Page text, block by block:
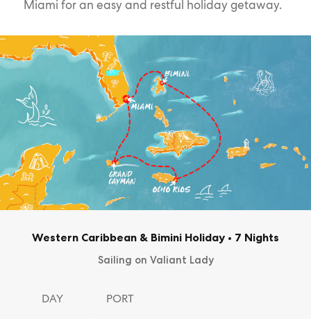
Miami for an easy and restful holiday getaway.
Western Caribbean & Bimini Holiday • 7 Nights
Sailing on Valiant Lady
DAY PORT